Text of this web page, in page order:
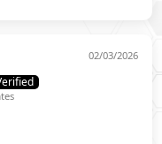
02/03/2026